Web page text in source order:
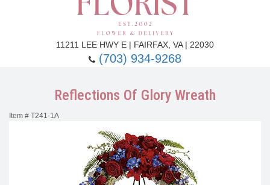
11211 LEE HWY E | FAIRFAX, VA | 22030
(703) 934-9268
Reflections Of Glory Wreath
Item # T241-1A